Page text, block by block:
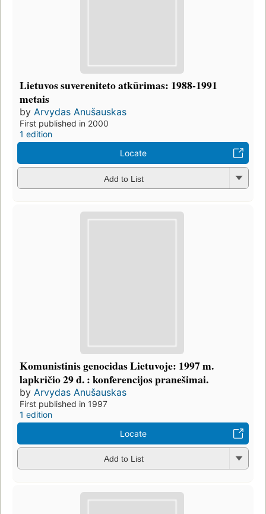
Lietuvos suvereniteto atkūrimas: 1988-1991
metais
by Arvydas Anušauskas
First published in 2000
1 edition
Locate
Add to List
Komunistinis genocidas Lietuvoje: 1997 m.
lapkričio 29 d. : konferencijos pranešimai.
by Arvydas Anušauskas
First published in 1997
1 edition
Locate
Add to List